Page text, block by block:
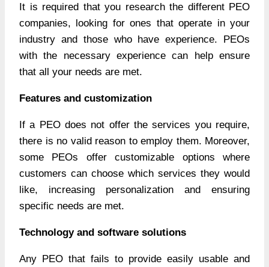
It is required that you research the different PEO
companies, looking for ones that operate in your
industry and those who have experience. PEOs
with the necessary experience can help ensure
that all your needs are met.
Features and customization
If a PEO does not offer the services you require,
there is no valid reason to employ them. Moreover,
some PEOs offer customizable options where
customers can choose which services they would
like, increasing personalization and ensuring
specific needs are met.
Technology and software solutions
Any PEO that fails to provide easily usable and